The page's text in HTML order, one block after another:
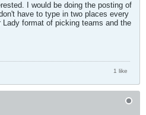
I would be doing the posting of
have to type in two places every
format of picking teams and the
1 like